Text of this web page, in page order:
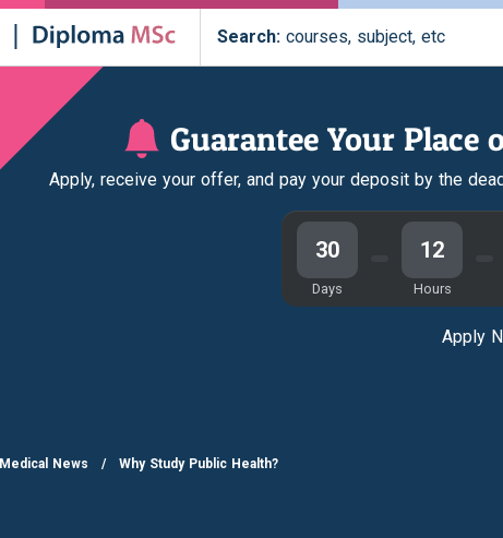
Search:courses, subject, etc
Guarantee Your Place
Apply, receive your offer, and pay your deposit by the
30
Days
12
Hours
Apply
Medical News / Why Study Public Health?